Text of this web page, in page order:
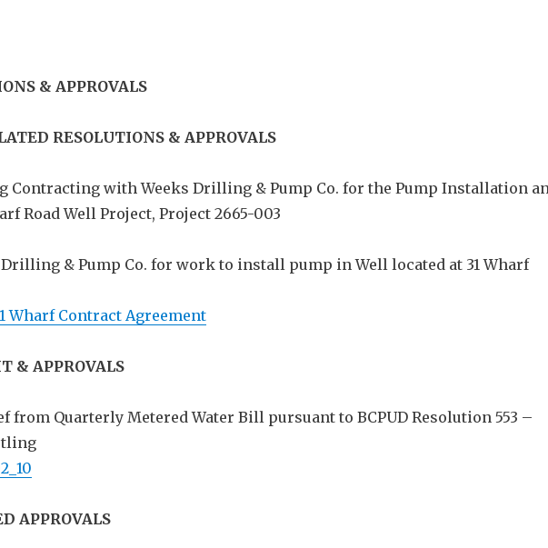
& APPROVALS
RESOLUTIONS & APPROVALS
Contracting with Weeks Drilling & Pump Co. for the Pump Installation
Road Well Project, Project 2665-003
& Pump Co. for work to install pump in Well located at 31 Wharf
Wharf Contract Agreement
& APPROVALS
from Quarterly Metered Water Bill pursuant to BCPUD Resolution 553 –
APPROVALS